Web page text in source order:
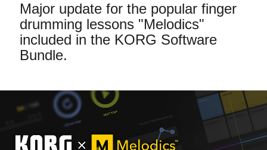
Features
Events
Store Locator
Major update for the popular finger
drumming lessons "Melodics"
included in the KORG Software
Bundle.